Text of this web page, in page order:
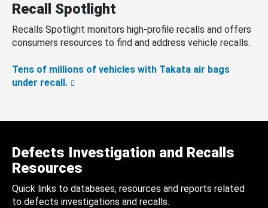
Recall Spotlight
Recalls Spotlight monitors high-profile recalls and offers
consumers resources to find and address vehicle recalls.
Tens of millions of vehicles with Takata air bags
under recall.
Defects Investigation and Recalls
Resources
Quick links to databases, resources and reports related
to defects investigations and recalls.